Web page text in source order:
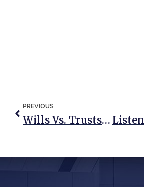
PREVIOUS
Wills Vs. Trusts: A Quick & Simple Reference Guide